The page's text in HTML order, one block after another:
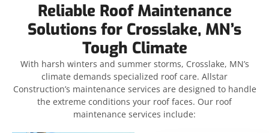
Reliable Roof Maintenance
Solutions for Crosslake, MN’s
Tough Climate
With harsh winters and summer storms, Crosslake, MN’s
climate demands specialized roof care. Allstar
Construction’s maintenance services are designed to handle
the extreme conditions your roof faces. Our roof
maintenance services include: